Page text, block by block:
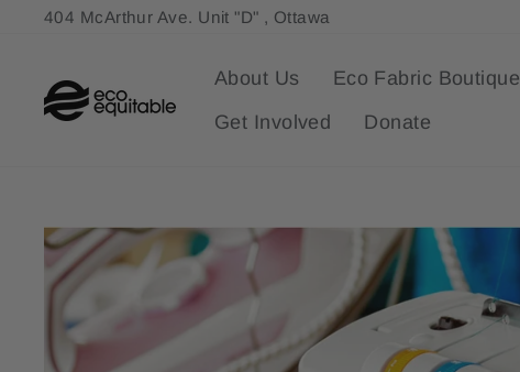
404 McArthur Ave. Unit "D" , Ottawa
About Us Eco Fabric Boutique
Get Involved
Donate